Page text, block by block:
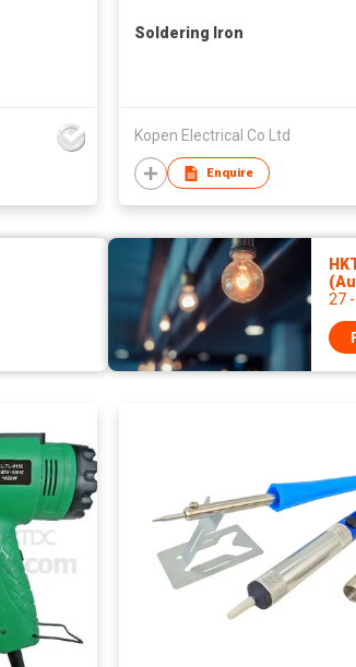
Soldering Iron
Kopen Electrical Co Ltd
Enquire
27